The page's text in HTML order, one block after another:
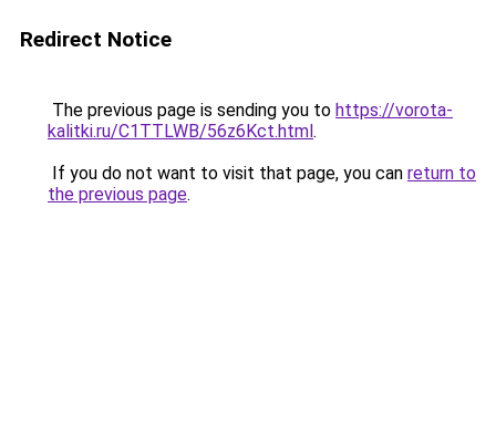
Redirect Notice
The previous page is sending you to https://vorota-
kalitki.ru/C1TTLWB/56z6Kct.html.
If you do not want to visit that page, you can return to
the previous page.